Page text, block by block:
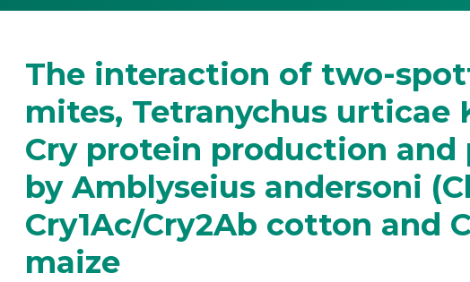
The interaction of two-
mites, Tetranychus urticae
Cry protein production and
by Amblyseius andersoni
Cry1Ac/Cry2Ab cotton and
maize